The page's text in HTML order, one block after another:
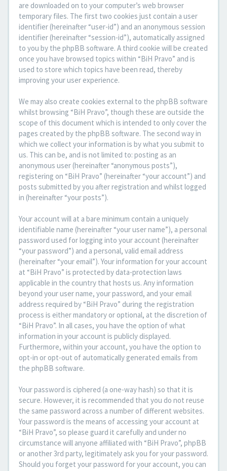
are downloaded on to your computer’s web browser
temporary files. The first two cookies just contain a user
identifier (hereinafter “user-id”) and an anonymous session
identifier (hereinafter “session-id”), automatically assigned
to you by the phpBB software. A third cookie will be created
once you have browsed topics within “BiH Pravo” and is
used to store which topics have been read, thereby
improving your user experience.
We may also create cookies external to the phpBB software
whilst browsing “BiH Pravo”, though these are outside the
scope of this document which is intended to only cover the
pages created by the phpBB software. The second way in
which we collect your information is by what you submit to
us. This can be, and is not limited to: posting as an
anonymous user (hereinafter “anonymous posts”),
registering on “BiH Pravo” (hereinafter “your account”) and
posts submitted by you after registration and whilst logged
in (hereinafter “your posts”).
Your account will at a bare minimum contain a uniquely
identifiable name (hereinafter “your user name”), a personal
password used for logging into your account (hereinafter
“your password”) and a personal, valid email address
(hereinafter “your email”). Your information for your account
at “BiH Pravo” is protected by data-protection laws
applicable in the country that hosts us. Any information
beyond your user name, your password, and your email
address required by “BiH Pravo” during the registration
process is either mandatory or optional, at the discretion of
“BiH Pravo”. In all cases, you have the option of what
information in your account is publicly displayed.
Furthermore, within your account, you have the option to
opt-in or opt-out of automatically generated emails from
the phpBB software.
Your password is ciphered (a one-way hash) so that it is
secure. However, it is recommended that you do not reuse
the same password across a number of different websites.
Your password is the means of accessing your account at
“BiH Pravo”, so please guard it carefully and under no
circumstance will anyone affiliated with “BiH Pravo”, phpBB
or another 3rd party, legitimately ask you for your password.
Should you forget your password for your account, you can